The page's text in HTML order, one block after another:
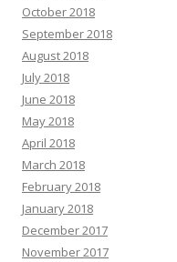
October 2018
September 2018
August 2018
July 2018
June 2018
May 2018
April 2018
March 2018
February 2018
January 2018
December 2017
November 2017